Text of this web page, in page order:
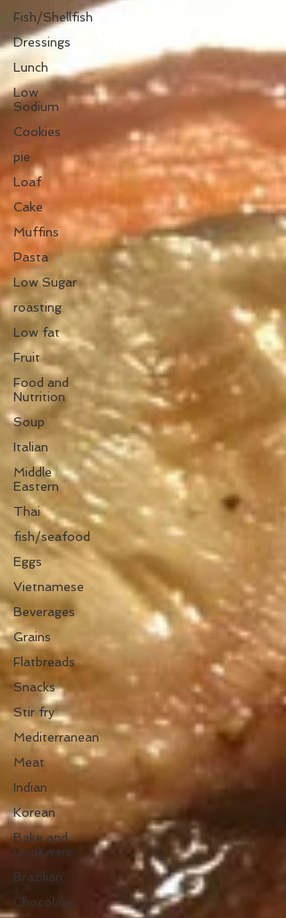
Fish/Shellfish
Dressings
Lunch
Low
Sodium
Cookies
pie
Loaf
Cake
Muffins
Pasta
Low Sugar
roasting
Low fat
Fruit
Food and
Nutrition
Soup
Italian
Middle
Eastern
Thai
fish/seafood
Eggs
Vietnamese
Beverages
Grains
Flatbreads
Snacks
Stir fry
Mediterranean
Meat
Indian
Korean
Bake and
Cookware
Brazilian
Chocolate